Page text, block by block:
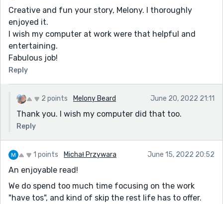
Creative and fun your story, Melony. I thoroughly
enjoyed it.
I wish my computer at work were that helpful and
entertaining.
Fabulous job!
Reply
2 points Melony Beard June 20, 2022 21:11
Thank you. I wish my computer did that too.
Reply
1 points Michał Przywara June 15, 2022 20:52
An enjoyable read!
We do spend too much time focusing on the work
"have tos", and kind of skip the rest life has to offer.